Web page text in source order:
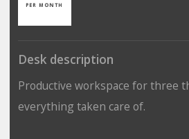
PER MONTH
Desk description
Productive workspace for three
everything taken care of.